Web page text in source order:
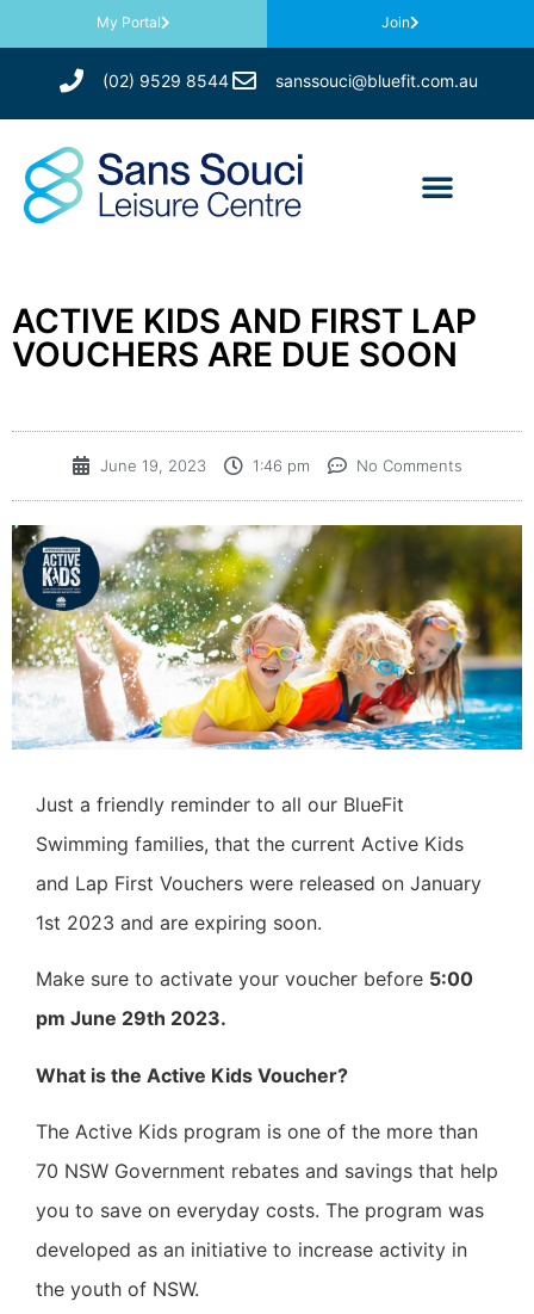
My Portal Join
(02) 9529 8544 sanssouci@bluefit.com.au
ACTIVE KIDS AND FIRST LAP
VOUCHERS ARE DUE SOON
June 19, 2023 1:46 pm No Comments
Just a friendly reminder to all our BlueFit
Swimming families, that the current Active Kids
and Lap First Vouchers were released on January
1st 2023 and are expiring soon.
Make sure to activate your voucher before 5:00
pm June 29th 2023.
What is the Active Kids Voucher?
The Active Kids program is one of the more than
70 NSW Government rebates and savings that help
you to save on everyday costs. The program was
developed as an initiative to increase activity in
the youth of NSW.